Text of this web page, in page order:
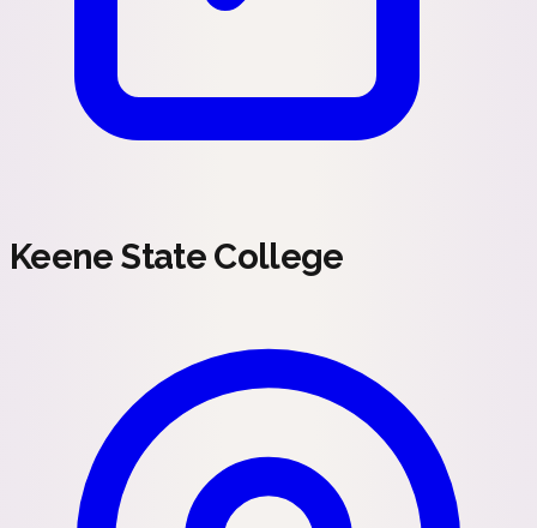
Keene State College